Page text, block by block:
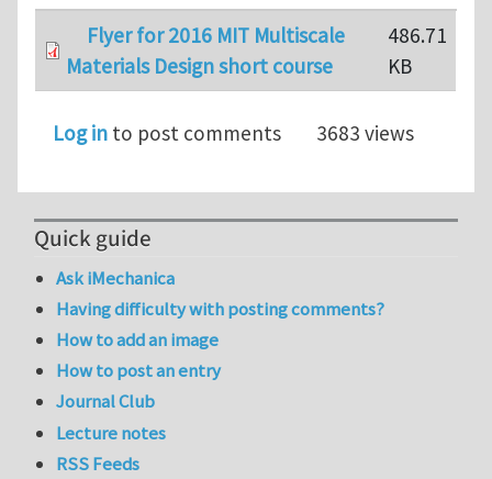
Flyer for 2016 MIT Multiscale
Materials Design short course
486.71
KB
Log in to post comments 3683 views
Quick guide
Ask iMechanica
Having difficulty with posting comments?
How to add an image
How to post an entry
Journal Club
Lecture notes
RSS Feeds